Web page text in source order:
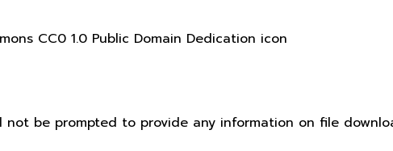
be prompted to provide any information on file